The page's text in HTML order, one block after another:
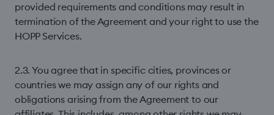
provided requirements and conditions may result in
termination of the Agreement and your right to use the
HOPP Services.
2.3. You agree that in speciﬁc cities, provinces or
countries we may assign any of our rights and
obligations arising from the Agreement to our